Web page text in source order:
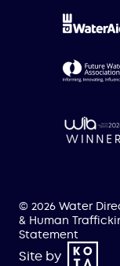
Site by
© 2026 Water
& Human
Statement